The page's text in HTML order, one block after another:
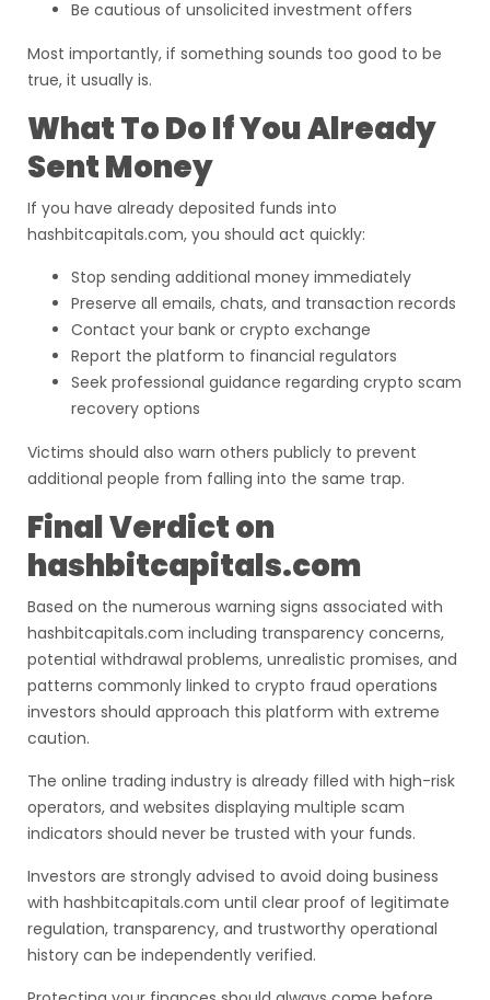
Be cautious of unsolicited investment offers
Most importantly, if something sounds too good to be
true, it usually is.
What To Do If You Already
Sent Money
If you have already deposited funds into
hashbitcapitals.com, you should act quickly:
Stop sending additional money immediately
Preserve all emails, chats, and transaction records
Contact your bank or crypto exchange
Report the platform to financial regulators
Seek professional guidance regarding crypto scam
recovery options
Victims should also warn others publicly to prevent
additional people from falling into the same trap.
Final Verdict on
hashbitcapitals.com
Based on the numerous warning signs associated with
hashbitcapitals.com including transparency concerns,
potential withdrawal problems, unrealistic promises, and
patterns commonly linked to crypto fraud operations
investors should approach this platform with extreme
caution.
The online trading industry is already filled with high-risk
operators, and websites displaying multiple scam
indicators should never be trusted with your funds.
Investors are strongly advised to avoid doing business
with hashbitcapitals.com until clear proof of legitimate
regulation, transparency, and trustworthy operational
history can be independently verified.